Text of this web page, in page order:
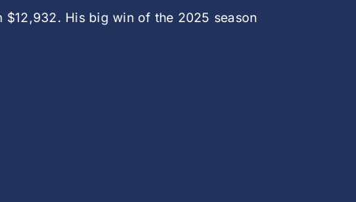
$12,932. His big win of the 2025 season